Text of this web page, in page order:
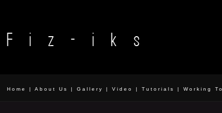
Home | About Us | Gallery | Video | Tutorials | Working